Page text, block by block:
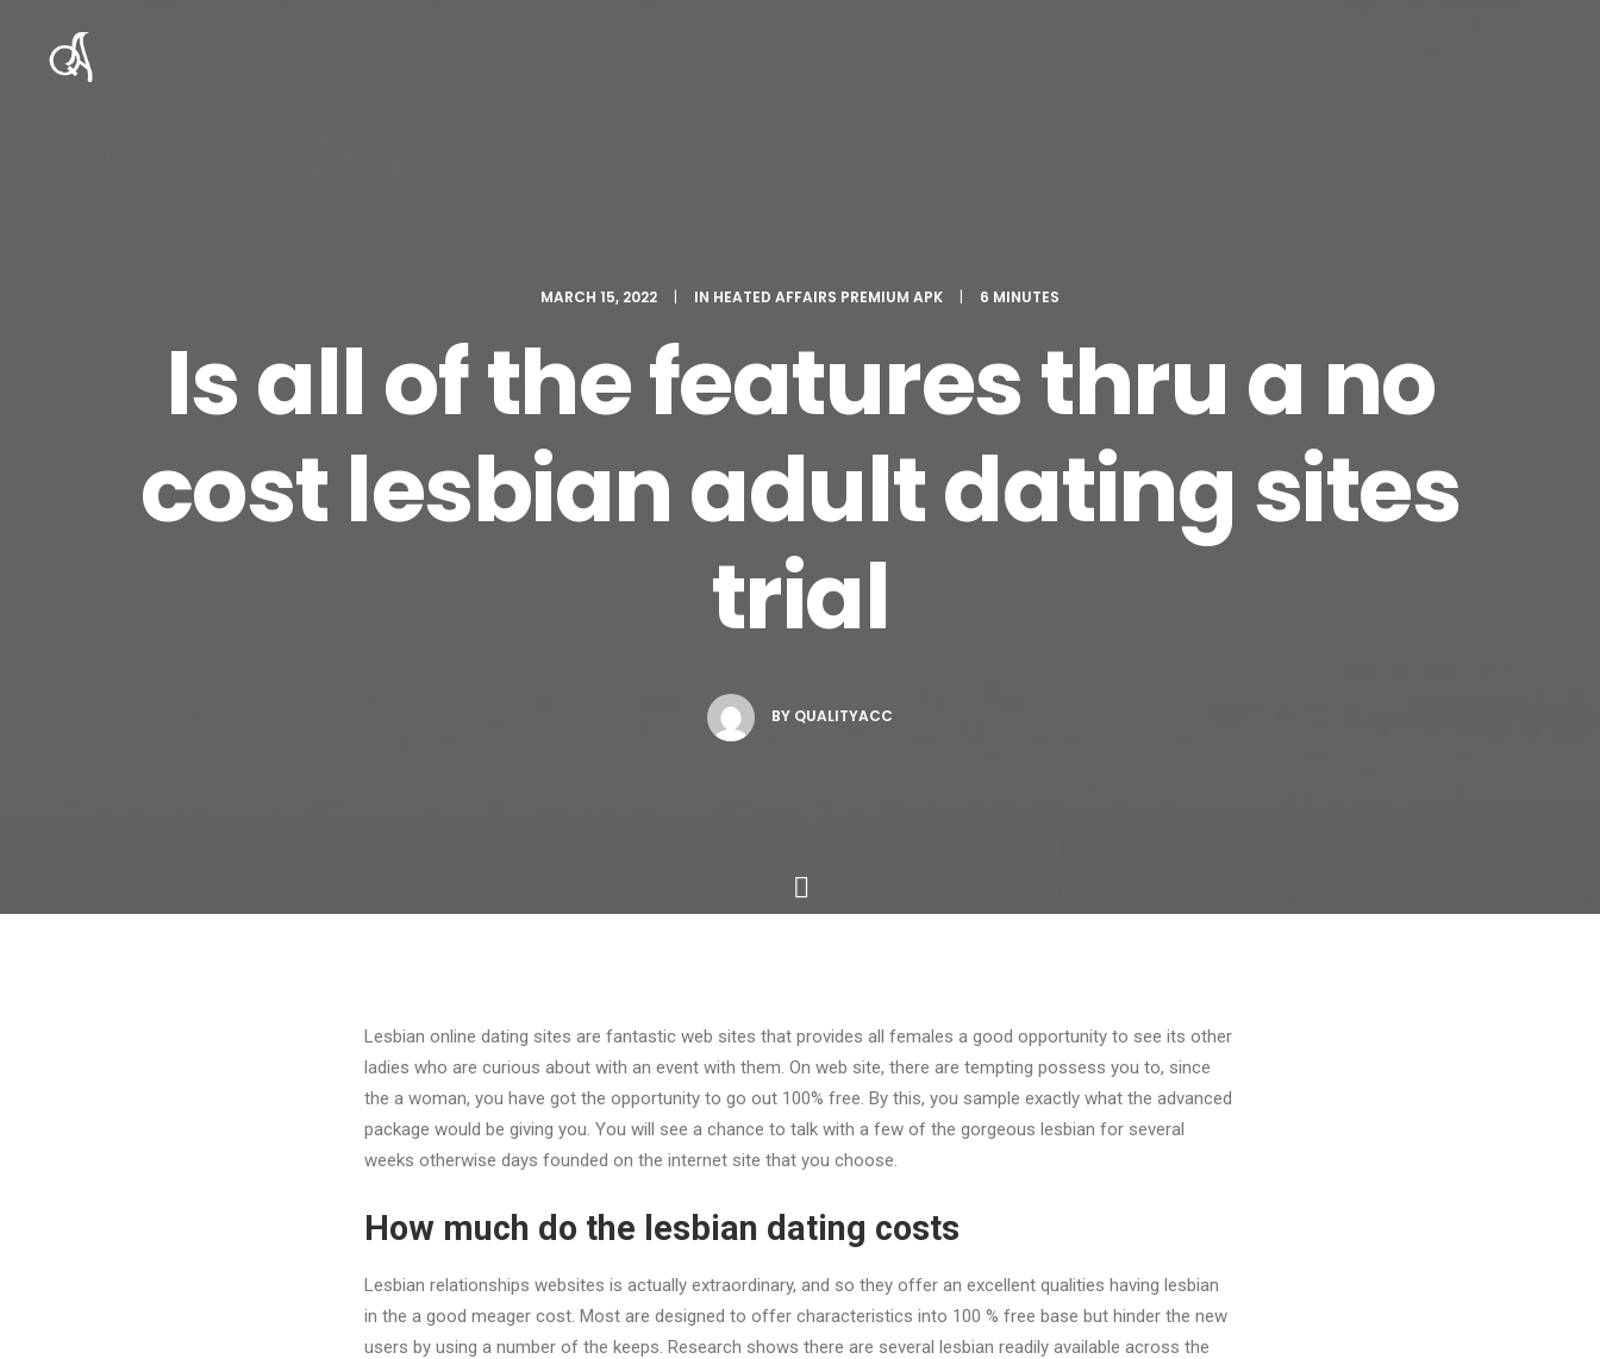
MARCH 15, 2022 | IN HEATED AFFAIRS PREMIUM APK | 6 MINUTES
Is all of the features thru a no
cost lesbian adult dating sites
trial
BY QUALITYACC
Lesbian online dating sites are fantastic web sites that provides all females a good opportunity to see its other
ladies who are curious about with an event with them. On web site, there are tempting possess you to, since
the a woman, you have got the opportunity to go out 100% free. By this, you sample exactly what the advanced
package would be giving you. You will see a chance to talk with a few of the gorgeous lesbian for several
weeks otherwise days founded on the internet site that you choose.
How much do the lesbian dating costs
Lesbian relationships websites is actually extraordinary, and so they offer an excellent qualities having lesbian
in the a good meager cost. Most are designed to offer characteristics into 100 % free base but hinder the new
users by using a number of the keeps. Research shows there are several lesbian readily available across the